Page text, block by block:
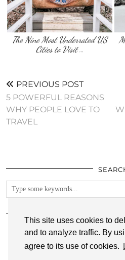
This site uses cookies to
and to analyze traffic. By
agree to its use of cookies.
The Nine Most Underrated US
Cities to Visit …
PREVIOUS POST
5 POWERFUL REASONS
WHY PEOPLE LOVE TO
TRAVEL